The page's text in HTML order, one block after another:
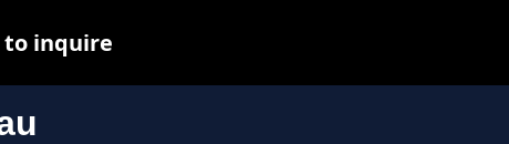
to inquire